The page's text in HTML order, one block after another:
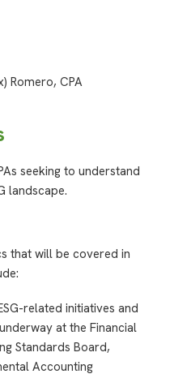
Romero, CPA
seeking to understand
landscape.
that will be covered in
related initiatives and
at the Financial
Standards Board,
Accounting